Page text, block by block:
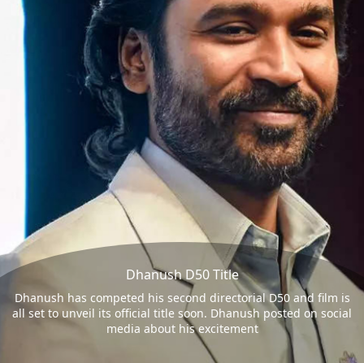
Dhanush D50 Title
Dhanush has competed his second directorial D50 and film is
all set to unveil its official title soon. Dhanush posted on social
media about his excitement